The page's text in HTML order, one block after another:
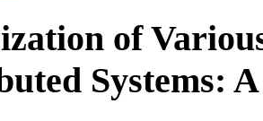
of
Systems: